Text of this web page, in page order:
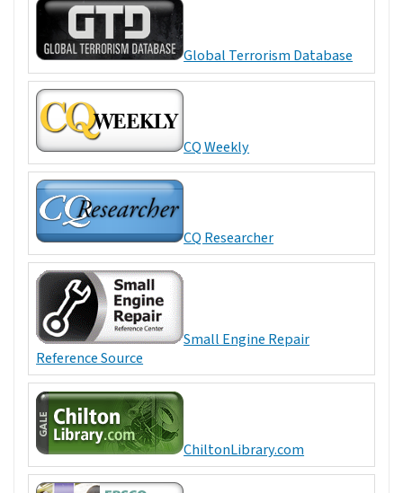
Global Terrorism Database
CQ Weekly
CQ Researcher
Small Engine Repair
Reference Source
ChiltonLibrary.com